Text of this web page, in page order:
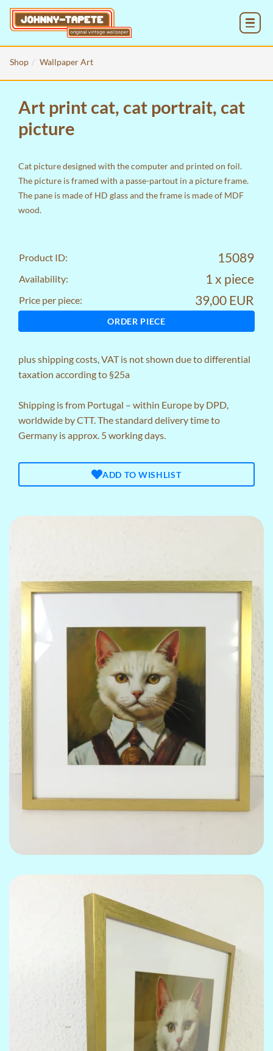
Shop Wallpaper Art
Art print cat, cat portrait, cat
picture
Cat picture designed with the computer and printed on foil.
The picture is framed with a passe-partout in a picture frame.
The pane is made of HD glass and the frame is made of MDF
wood.
Product ID: 15089
Availability: 1 x piece
Price per piece: 39,00 EUR
ORDER PIECE
plusshipping costs, VAT is not shown due to differential
taxation according to §25a
Shipping is from Portugal – within Europe by DPD,
worldwide by CTT. The standard delivery time to
Germany is approx. 5 working days.
ADD TO WISHLIST